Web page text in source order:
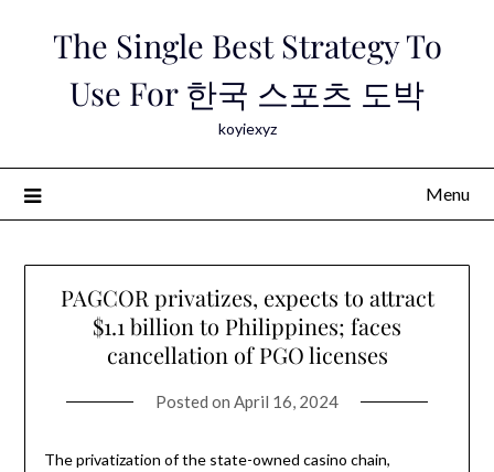
The Single Best Strategy To
Use For 한국 스포츠 도박
koyiexyz
Menu
PAGCOR privatizes, expects to attract
$1.1 billion to Philippines; faces
cancellation of PGO licenses
Posted on April 16, 2024
The privatization of the state-owned casino chain,